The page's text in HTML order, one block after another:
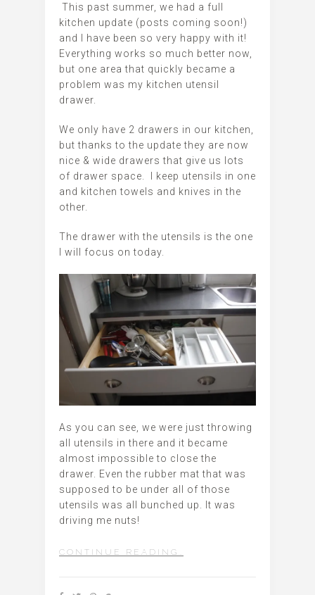
This past summer, we had a full
kitchen update (posts coming soon!)
and I have been so very happy with it!
Everything works so much better now,
but one area that quickly became a
problem was my kitchen utensil
drawer.
We only have 2 drawers in our kitchen,
but thanks to the update they are now
nice & wide drawers that give us lots
of drawer space. I keep utensils in one
and kitchen towels and knives in the
other.
The drawer with the utensils is the one
I will focus on today.
As you can see, we were just throwing
all utensils in there and it became
almost impossible to close the
drawer. Even the rubber mat that was
supposed to be under all of those
utensils was all bunched up. It was
driving me nuts!
CONTINUE READING…